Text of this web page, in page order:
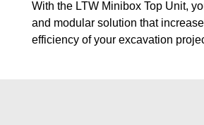
With the LTW Minibox Top Unit,
and modular solution that
efficiency of your excavation